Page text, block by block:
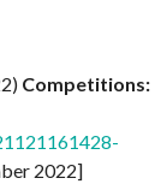
Competitions:
2022]